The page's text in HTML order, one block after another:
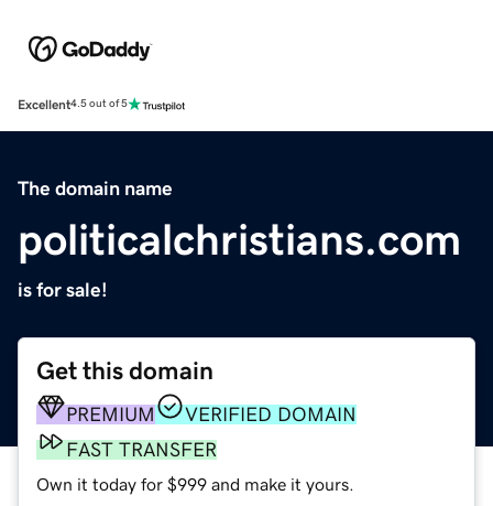
Excellent4.5 out of 5
The domain name
politicalchristians.com
is for sale!
Get this domain
PREMIUM
VERIFIED DOMAIN
FAST TRANSFER
Own it today for $999 and make it yours.